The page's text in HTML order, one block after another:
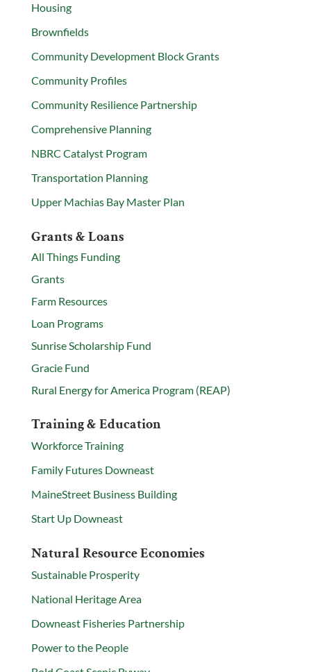
Housing
Brownfields
Community Development Block Grants
Community Profiles
Community Resilience Partnership
Comprehensive Planning
NBRC Catalyst Program
Transportation Planning
Upper Machias Bay Master Plan
Grants & Loans
All Things Funding
Grants
Farm Resources
Loan Programs
Sunrise Scholarship Fund
Gracie Fund
Rural Energy for America Program (REAP)
Training & Education
Workforce Training
Family Futures Downeast
MaineStreet Business Building
Start Up Downeast
Natural Resource Economies
Sustainable Prosperity
National Heritage Area
Downeast Fisheries Partnership
Power to the People